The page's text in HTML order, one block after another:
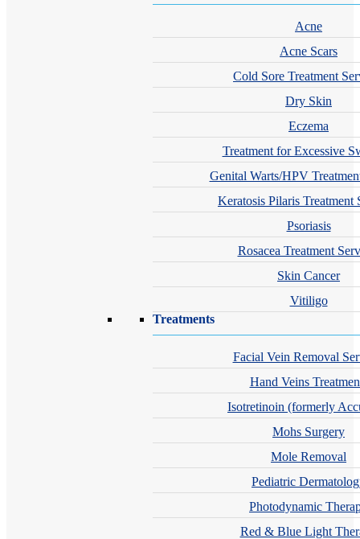
Acne
Acne Scars
Cold Sore Treatment
Dry Skin
Eczema
Treatment for Excessive
Genital Warts/HPV
Keratosis Pilaris Treatment
Psoriasis
Rosacea Treatment
Skin Cancer
Vitiligo
Treatments
Facial Vein Removal
Hand Veins
Isotretinoin (formerly
Mohs Surgery
Mole Removal
Pediatric
Photodynamic
Red & Blue Light